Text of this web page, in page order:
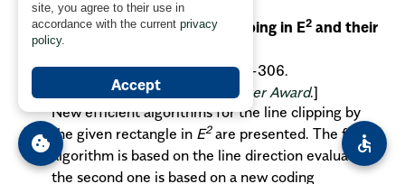
Skala V., Hui B.D.:
Two new algorithms for line clipping in E2 and their
comparison
MGVvol. 9, no. 1/2, 2000, pp. 297-306.
Paper nominated for the Best Paper Award.]
New efficient algorithms for the line clipping by
the given rectangle in E2are presented. The first
algorithm is based on the line direction evaluation
the second one is based on a new coding
accessible
cookie
site, you agree to their use in
accordance with the current privacy
policy.
Accept